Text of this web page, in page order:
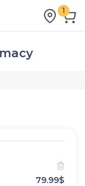
1
79.99$